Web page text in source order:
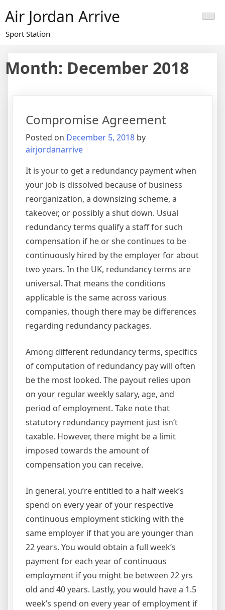
to
content
Air Jordan Arrive
Sport Station
Month: December 2018
Compromise Agreement
Posted on December 5, 2018 by
airjordanarrive
It is your to get a redundancy payment when
your job is dissolved because of business
reorganization, a downsizing scheme, a
takeover, or possibly a shut down. Usual
redundancy terms qualify a staff for such
compensation if he or she continues to be
continuously hired by the employer for about
two years. In the UK, redundancy terms are
universal. That means the conditions
applicable is the same across various
companies, though there may be differences
regarding redundancy packages.
Among different redundancy terms, specifics
of computation of redundancy pay will often
be the most looked. The payout relies upon
on your regular weekly salary, age, and
period of employment. Take note that
statutory redundancy payment just isn’t
taxable. However, there might be a limit
imposed towards the amount of
compensation you can receive.
In general, you’re entitled to a half week’s
spend on every year of your respective
continuous employment sticking with the
same employer if that you are younger than
22 years. You would obtain a full week’s
payment for each year of continuous
employment if you might be between 22 yrs
old and 40 years. Lastly, you would have a 1.5
week’s spend on every year of employment if